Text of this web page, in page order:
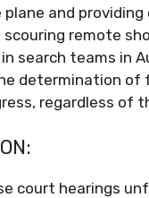
and providing
scouring remote
search teams in
determination of
regardless of
court hearings